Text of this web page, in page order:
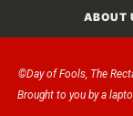
ABOUT
©Day of Fools, The
Brought to you by a